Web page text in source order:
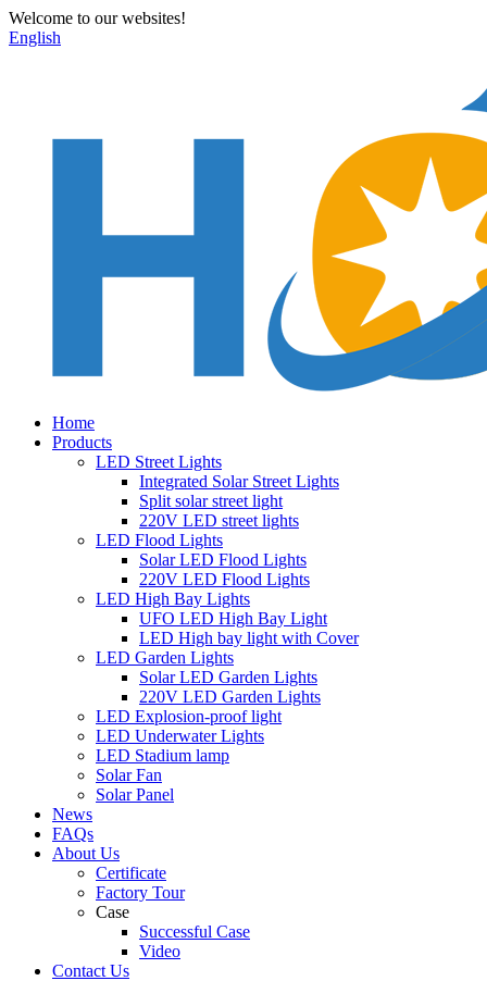
Welcome to our websites!
English
Home
Products
LED Street Lights
Integrated Solar Street Lights
Split solar street light
220V LED street lights
LED Flood Lights
Solar LED Flood Lights
220V LED Flood Lights
LED High Bay Lights
UFO LED High Bay Light
LED High bay light with Cover
LED Garden Lights
Solar LED Garden Lights
220V LED Garden Lights
LED Explosion-proof light
LED Underwater Lights
LED Stadium lamp
Solar Fan
Solar Panel
News
FAQs
About Us
Certificate
Factory Tour
Case
Successful Case
Video
Contact Us